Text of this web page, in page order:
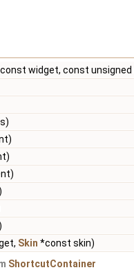
widget, const unsigned
Skin *const skin)
ShortcutContainer